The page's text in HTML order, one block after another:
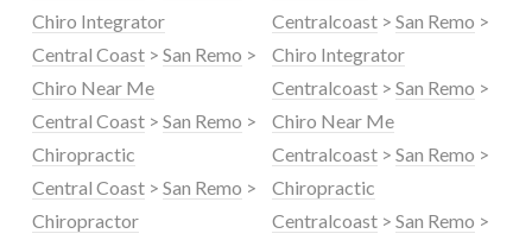
Chiro Integrator
Central Coast > San Remo >
Chiro Near Me
Central Coast > San Remo >
Chiropractic
Central Coast > San Remo >
Chiropractor
Centralcoast > San Remo >
Chiro Integrator
Centralcoast > San Remo >
Chiro Near Me
Centralcoast > San Remo >
Chiropractic
Centralcoast > San Remo >